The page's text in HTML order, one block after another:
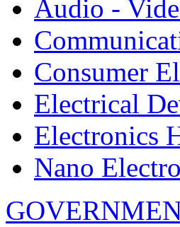
Audio -
Consumer
Electrical
Electronics
Nano